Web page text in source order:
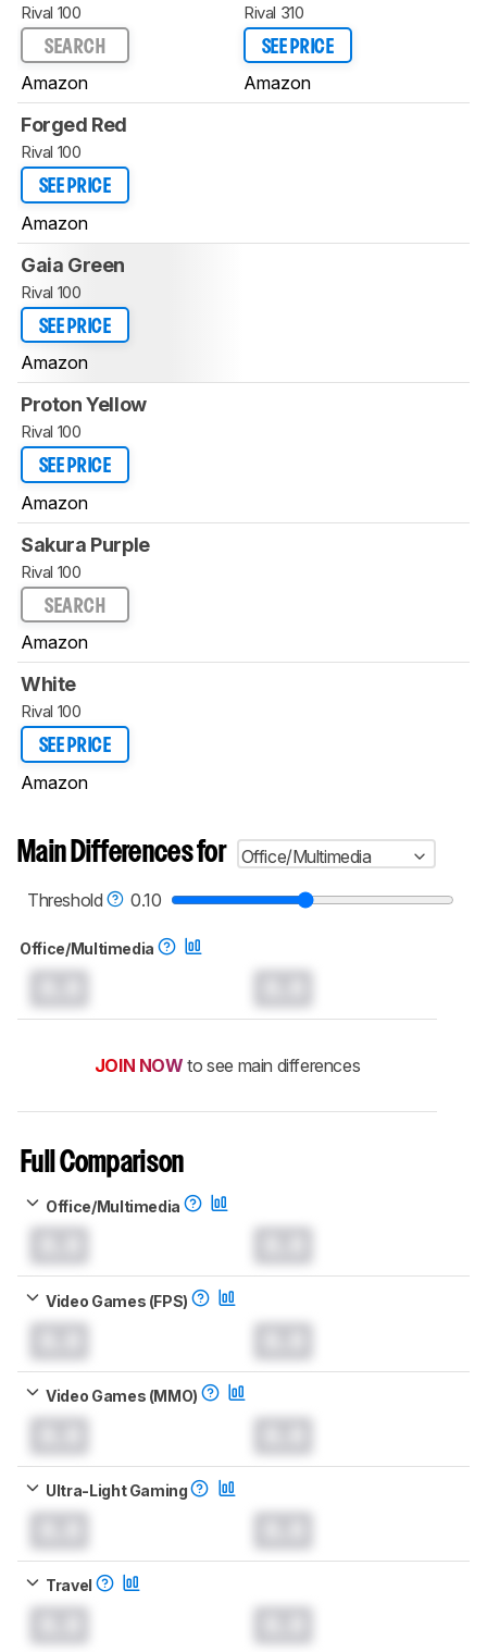
Rival 100
SEARCH
Amazon
Rival 310
SEE PRICE
Amazon
Forged Red
Rival 100
SEE PRICE
Amazon
Gaia Green
Rival 100
SEE PRICE
Amazon
Proton Yellow
Rival 100
SEE PRICE
Amazon
Sakura Purple
Rival 100
SEARCH
Amazon
White
Rival 100
SEE PRICE
Amazon
Main Differences for
Office/Multimedia
Threshold
0.10
Office/Multimedia
JOIN NOW to see main differences
Full Comparison
Office/Multimedia
Video Games (FPS)
Video Games (MMO)
Ultra-Light Gaming
Travel